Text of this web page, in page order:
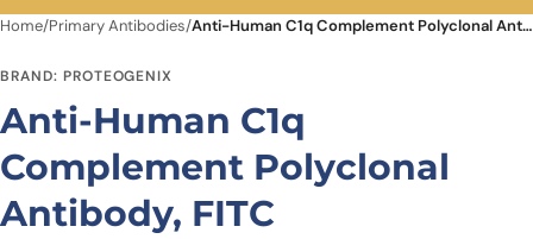
Home/Primary Antibodies/ Anti-Human C1q Complement Polyclonal Antibody, FITC
BRAND: PROTEOGENIX
Anti-Human C1q
Complement Polyclonal
Antibody, FITC